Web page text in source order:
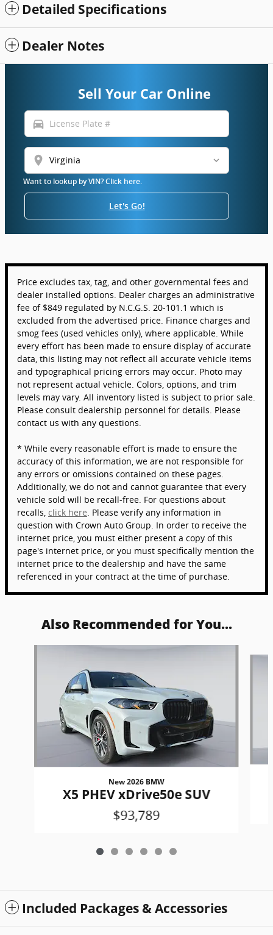
Detailed Specifications
Dealer Notes
Sell Your Car Online
directions_car
location_on
Want to lookup by VIN? Click here.
Let's Go!
Price excludes tax, tag, and other governmental fees and
dealer installed options. Dealer charges an administrative
fee of $849 regulated by N.C.G.S. 20-101.1 which is
excluded from the advertised price. Finance charges and
smog fees (used vehicles only), where applicable. While
every effort has been made to ensure display of accurate
data, this listing may not reflect all accurate vehicle items
and typographical pricing errors may occur. Photo may
not represent actual vehicle. Colors, options, and trim
levels may vary. All inventory listed is subject to prior sale.
Please consult dealership personnel for details. Please
contact us with any questions.
* While every reasonable effort is made to ensure the
accuracy of this information, we are not responsible for
any errors or omissions contained on these pages.
Additionally, we do not and cannot guarantee that every
vehicle sold will be recall-free. For questions about
recalls, click here. Please verify any information in
question with Crown Auto Group. In order to receive the
internet price, you must either present a copy of this
page's internet price, or you must specifically mention the
internet price to the dealership and have the same
referenced in your contract at the time of purchase.
Also Recommended for You...
New 2026 BMW
X5 PHEV xDrive50e SUV
$93,789
Included Packages & Accessories